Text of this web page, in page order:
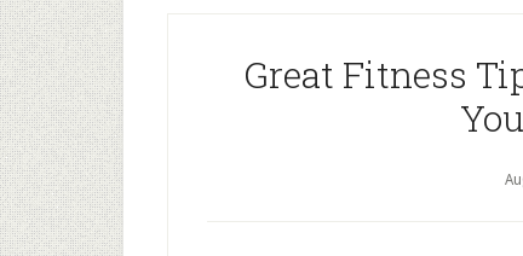
Great Fitness